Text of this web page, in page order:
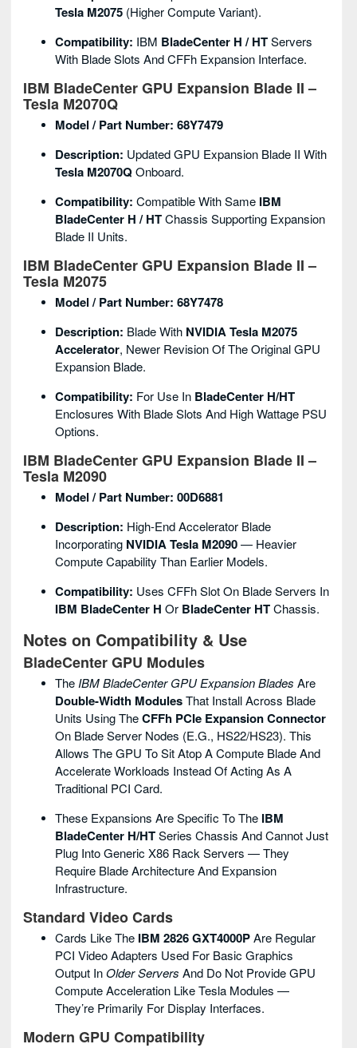
Tesla M2075 (higher Compute Variant).
Compatibility: IBM BladeCenter H / HTServers
With Blade Slots And CFFh Expansion Interface.
IBM BladeCenter GPU Expansion Blade II –
Tesla M2070Q
Model / Part Number: 68Y7479
Description: Updated GPU Expansion Blade II With
Tesla M2070QOnboard.
Compatibility: Compatible With Same IBM
BladeCenter H / HTChassis Supporting Expansion
Blade II Units.
IBM BladeCenter GPU Expansion Blade II –
Tesla M2075
Model / Part Number: 68Y7478
Description: Blade With NVIDIA Tesla M2075
Accelerator, Newer Revision Of The Original GPU
Expansion Blade.
Compatibility: For Use In BladeCenter H/HT
Enclosures With Blade Slots And High Wattage PSU
Options.
IBM BladeCenter GPU Expansion Blade II –
Tesla M2090
Model / Part Number: 00D6881
Description: High-End Accelerator Blade
Incorporating NVIDIA Tesla M2090— Heavier
Compute Capability Than Earlier Models.
Compatibility: Uses CFFh Slot On Blade Servers In
IBM BladeCenter H Or BladeCenter HTChassis.
Notes on Compatibility & Use
BladeCenter GPU Modules
The IBM BladeCenter GPU Expansion Blades Are
Double-Width ModulesThat Install Across Blade
Units Using TheCFFh PCIe Expansion Connector
On Blade Server Nodes (e.g., HS22/HS23). This
Allows The GPU To Sit Atop A Compute Blade And
Accelerate Workloads Instead Of Acting As A
Traditional PCI Card.
These Expansions Are Specific To The IBM
BladeCenter H/HTSeries Chassis And Cannot Just
Plug Into Generic X86 Rack Servers — They
Require Blade Architecture And Expansion
Infrastructure.
Standard Video Cards
Cards Like The IBM 2826 GXT4000PAre Regular
PCI Video Adapters Used For Basic Graphics
Output InOlder Servers And Do Not Provide GPU
Compute Acceleration Like Tesla Modules —
They’re Primarily For Display Interfaces.
Modern GPU Compatibility